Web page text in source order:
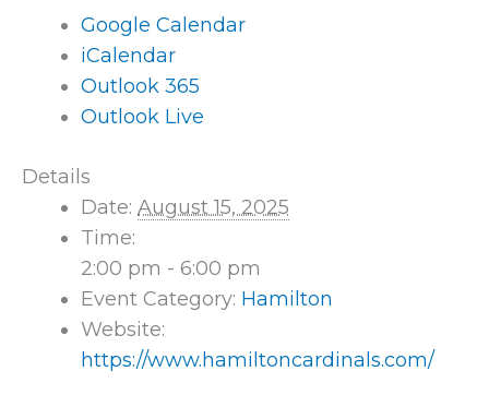
Google Calendar
iCalendar
Outlook 365
Outlook Live
Details
Date: August 15, 2025
Time:
2:00 pm - 6:00 pm
Event Category: Hamilton
Website:
https://www.hamiltoncardinals.com/